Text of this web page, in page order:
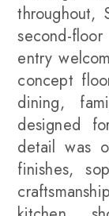
throughout,
second-
entry
concept
dining,
designed
detail was
finishes,